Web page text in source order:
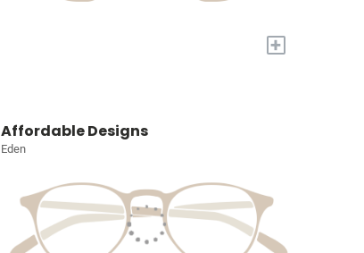
+
Affordable Designs
Eden